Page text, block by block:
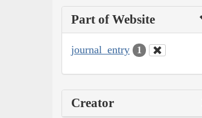
Part of Website
journal_entry 1
Creator